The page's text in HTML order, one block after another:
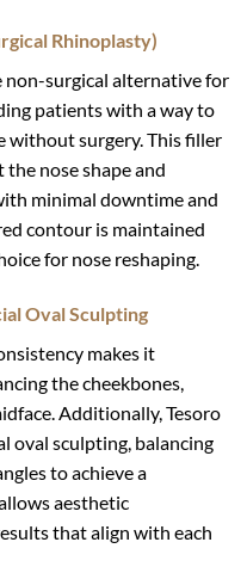
Rhinoplasty)
non-surgical alternative for
patients with a way to
without surgery. This filler
nose shape and
minimal downtime and
contour is maintained
for nose reshaping.
Oval Sculpting
makes it
the cheekbones,
Additionally, Tesoro
oval sculpting, balancing
to achieve a
aesthetic
that align with each